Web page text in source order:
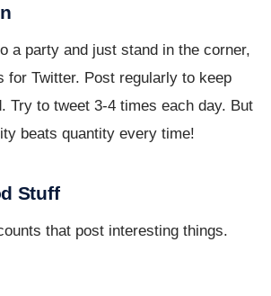
a party and just stand in the corner,
for Twitter. Post regularly to keep
Try to tweet 3-4 times each day. But
beats quantity every time!
Stuff
that post interesting things.